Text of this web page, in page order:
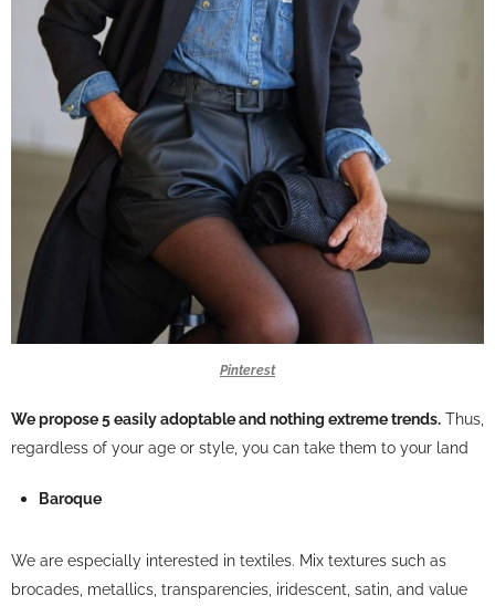
Pinterest
We propose 5 easily adoptable and nothing extreme trends. Thus,
regardless of your age or style, you can take them to your land
Baroque
We are especially interested in textiles. Mix textures such as
brocades, metallics, transparencies, iridescent, satin, and value